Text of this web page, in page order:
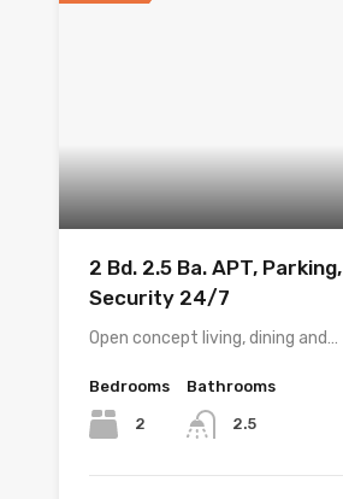
2 Bd. 2.5 Ba. APT,
Security 24/7
Open concept living, dining and…
Bedrooms
2
Bathrooms
2.5